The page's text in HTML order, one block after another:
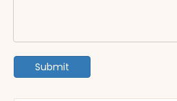
Submit